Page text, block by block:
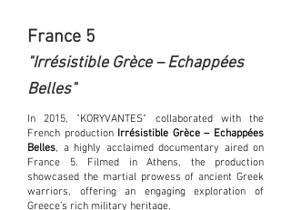
France 5
"Irrésistible Grèce – Echappées
Belles"
In 2015, "KORYVANTES" collaborated with the
French production Irrésistible Grèce – Echappées
Belles, a highly acclaimed documentary aired on
France 5. Filmed in Athens, the production
showcased the martial prowess of ancient Greek
warriors, offering an engaging exploration of
Greece’s rich military heritage.